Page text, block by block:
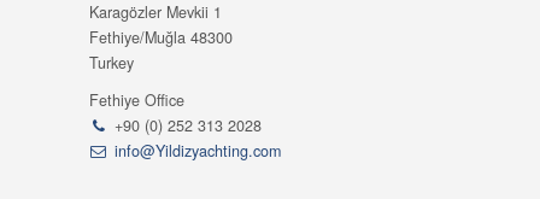
Karagözler Mevkii 1
Fethiye/Muğla 48300
Turkey
Fethiye Office
+90 (0) 252 313 2028
info@Yildizyachting.com